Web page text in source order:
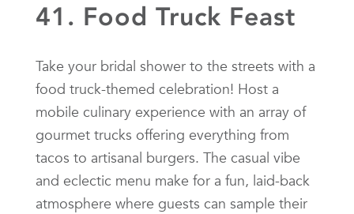
41. Food Truck Feast
Take your bridal shower to the streets with a
food truck-themed celebration! Host a
mobile culinary experience with an array of
gourmet trucks offering everything from
tacos to artisanal burgers. The casual vibe
and eclectic menu make for a fun, laid-back
atmosphere where guests can sample their